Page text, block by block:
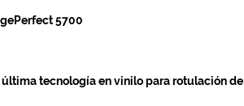
5700
última tecnología en vinilo para rotulación de